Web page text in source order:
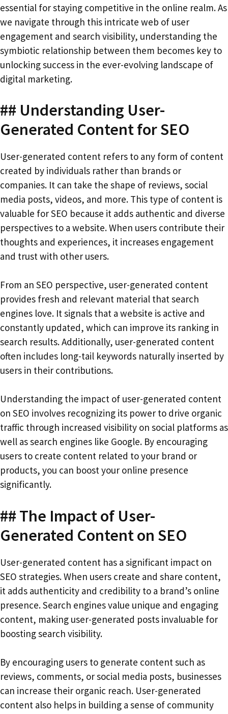
essential for staying competitive in the online realm. As
we navigate through this intricate web of user
engagement and search visibility, understanding the
symbiotic relationship between them becomes key to
unlocking success in the ever-evolving landscape of
digital marketing.
## Understanding User-
Generated Content for SEO
User-generated content refers to any form of content
created by individuals rather than brands or
companies. It can take the shape of reviews, social
media posts, videos, and more. This type of content is
valuable for SEO because it adds authentic and diverse
perspectives to a website. When users contribute their
thoughts and experiences, it increases engagement
and trust with other users.
From an SEO perspective, user-generated content
provides fresh and relevant material that search
engines love. It signals that a website is active and
constantly updated, which can improve its ranking in
search results. Additionally, user-generated content
often includes long-tail keywords naturally inserted by
users in their contributions.
Understanding the impact of user-generated content
on SEO involves recognizing its power to drive organic
traffic through increased visibility on social platforms as
well as search engines like Google. By encouraging
users to create content related to your brand or
products, you can boost your online presence
significantly.
## The Impact of User-
Generated Content on SEO
User-generated content has a significant impact on
SEO strategies. When users create and share content,
it adds authenticity and credibility to a brand’s online
presence. Search engines value unique and engaging
content, making user-generated posts invaluable for
boosting search visibility.
By encouraging users to generate content such as
reviews, comments, or social media posts, businesses
can increase their organic reach. User-generated
content also helps in building a sense of community